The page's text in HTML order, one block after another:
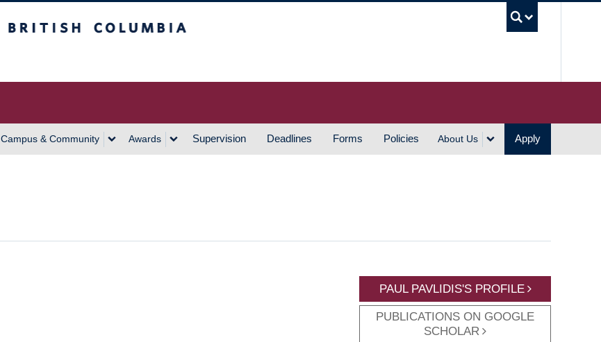
Campus & Community Awards Supervision Deadlines Forms Policies About Us Apply
PAUL PAVLIDIS'S PROFILE
PUBLICATIONS ON GOOGLE
SCHOLAR